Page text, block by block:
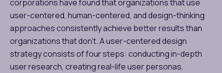
corporations have found that organizations that use
user-centered, human-centered, and design-thinking
approaches consistently achieve better results than
organizations that don’t. A user-centered design
strategy consists of four steps: conducting in-depth
user research, creating real-life user personas,